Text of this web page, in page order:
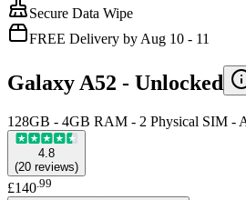
Secure Data Wipe
FREE Delivery by Aug 10 - 11
Galaxy A52 - Unlocked
128GB - 4GB RAM - 2 Physical SIM -
4.8
(20 reviews)
£140 99